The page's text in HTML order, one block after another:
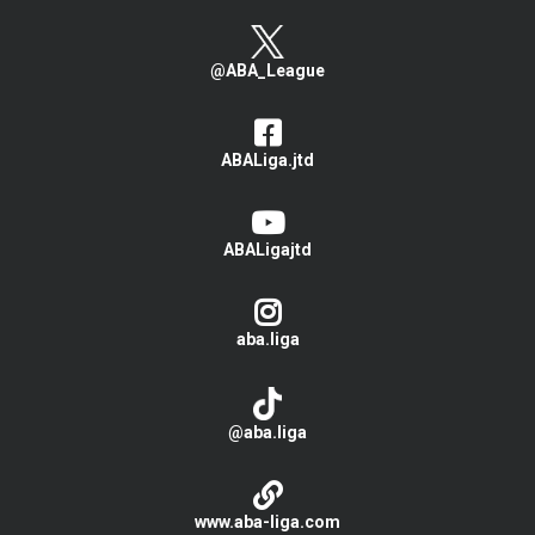
@ABA_League
ABALiga.jtd
ABALigajtd
aba.liga
@aba.liga
www.aba-liga.com